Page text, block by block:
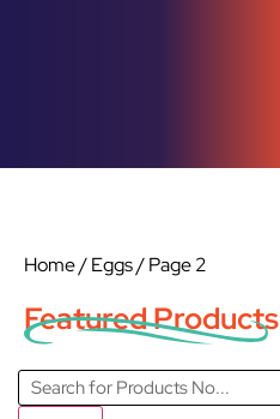
Home/Eggs/ Page 2
Featured Products